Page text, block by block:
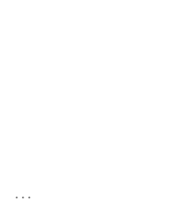
...